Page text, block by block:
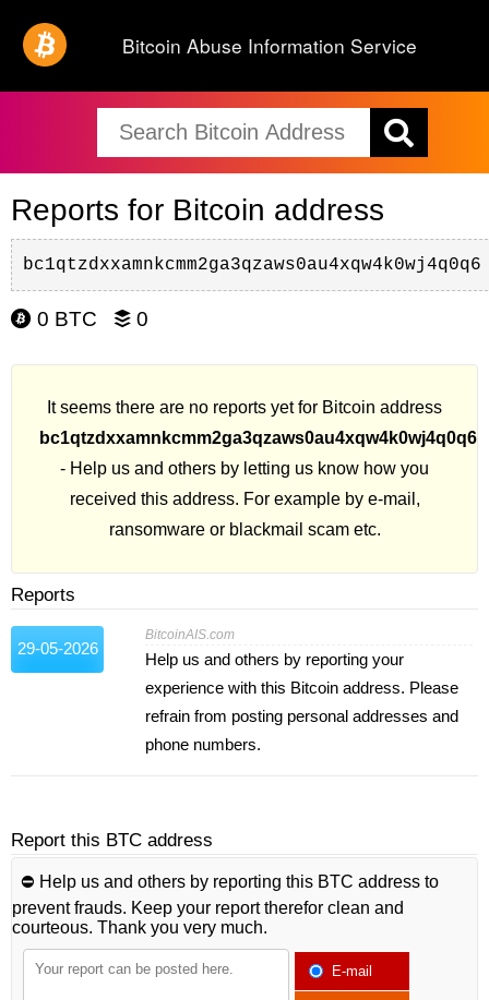
Bitcoin Abuse Information Service
Reports for Bitcoin address
bc1qtzdxxamnkcmm2ga3qzaws0au4xqw4k0wj4q0q6
0 BTC 0
It seems there are no reports yet for Bitcoin address
bc1qtzdxxamnkcmm2ga3qzaws0au4xqw4k0wj4q0q6
- Help us and others by letting us know how you
received this address. For example by e-mail,
ransomware or blackmail scam etc.
Reports
29-05-2026
BitcoinAIS.com
Help us and others by reporting your
experience with this Bitcoin address. Please
refrain from posting personal addresses and
phone numbers.
Report this BTC address
⛔️ Help us and others by reporting this BTC address to
prevent frauds. Keep your report therefor clean and
courteous. Thank you very much.
E-mail